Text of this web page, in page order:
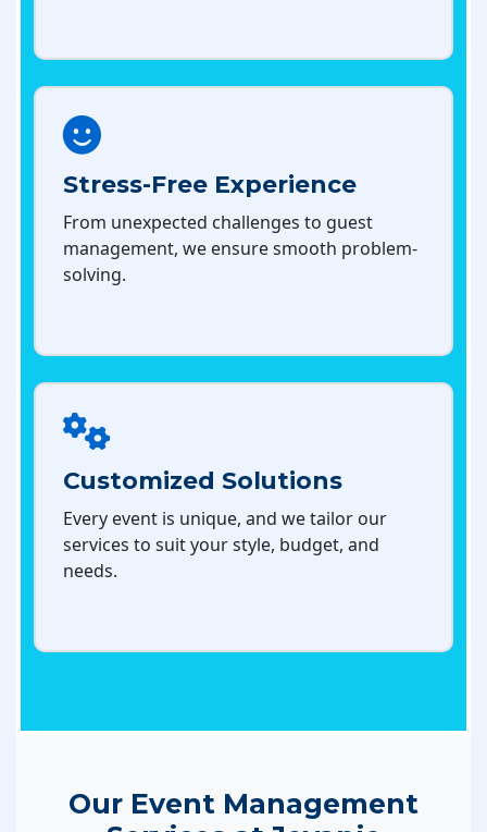
Stress-Free Experience
From unexpected challenges to guest
management, we ensure smooth problem-
solving.
Customized Solutions
Every event is unique, and we tailor our
services to suit your style, budget, and
needs.
Our Event Management